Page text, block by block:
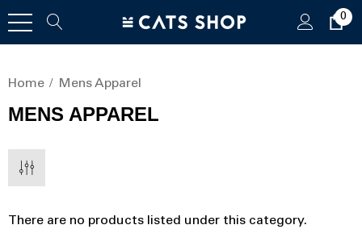
0
Home Mens Apparel
MENS APPAREL
There are no products listed under this category.